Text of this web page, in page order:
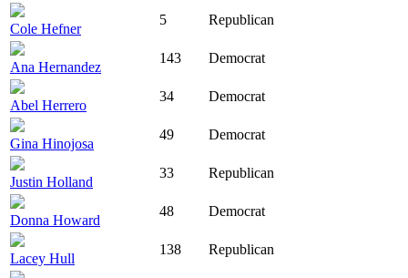
Cole Hefner
5 Republican
Ana Hernandez
143 Democrat
Abel Herrero
34 Democrat
Gina Hinojosa
49 Democrat
Justin Holland
33 Republican
Donna Howard
48 Democrat
Lacey Hull
138 Republican